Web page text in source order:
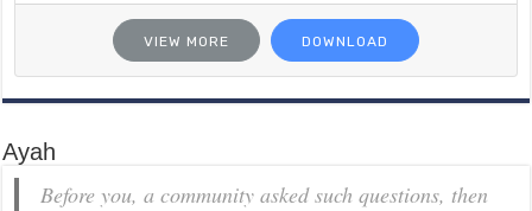
VIEW MORE DOWNLOAD
Ayah
Before you, a community asked such questions, then